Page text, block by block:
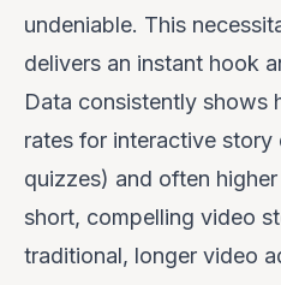
undeniable. This
delivers an instant hook
Data consistently shows
rates for interactive story
quizzes) and often
short, compelling video
traditional, longer video